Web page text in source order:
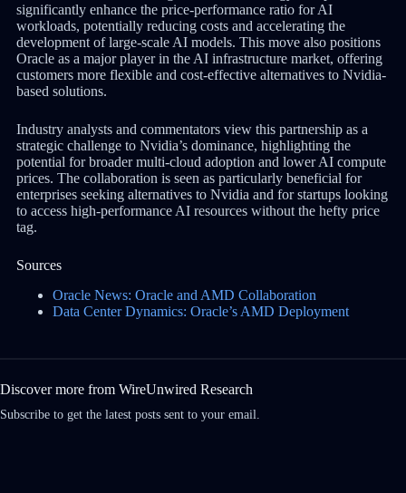
significantly enhance the price-performance ratio for AI
workloads, potentially reducing costs and accelerating the
development of large-scale AI models. This move also positions
Oracle as a major player in the AI infrastructure market, offering
customers more flexible and cost-effective alternatives to Nvidia-
based solutions.
Industry analysts and commentators view this partnership as a
strategic challenge to Nvidia’s dominance, highlighting the
potential for broader multi-cloud adoption and lower AI compute
prices. The collaboration is seen as particularly beneficial for
enterprises seeking alternatives to Nvidia and for startups looking
to access high-performance AI resources without the hefty price
tag.
Sources
Oracle News: Oracle and AMD Collaboration
Data Center Dynamics: Oracle’s AMD Deployment
Discover more from WireUnwired Research
Subscribe to get the latest posts sent to your email.